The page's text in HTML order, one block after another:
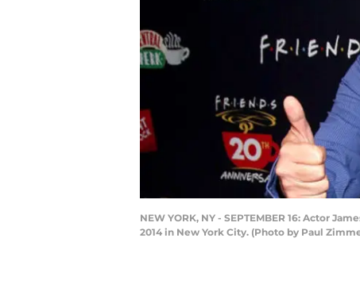
NEW YORK, NY - SEPTEMBER 16: Actor
2014 in New York City. (Photo by Paul